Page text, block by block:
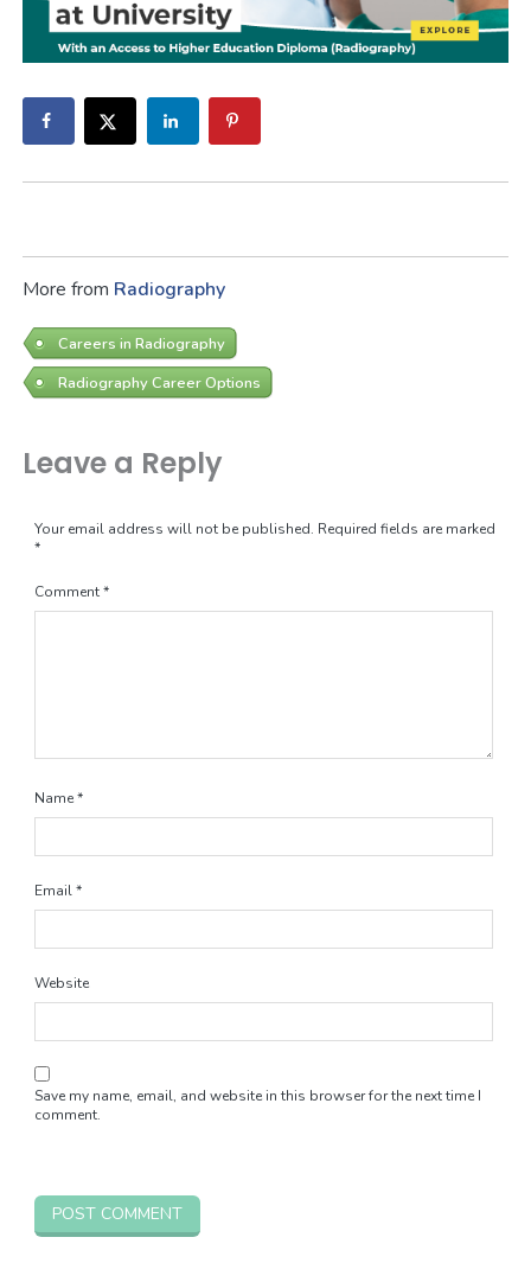
More from Radiography
Careers in Radiography
Radiography Career Options
Leave a Reply
Your email address will not be published. Required fields are marked
*
Comment*
Name*
Email*
Website
Save my name, email, and website in this browser for the next time I
comment.